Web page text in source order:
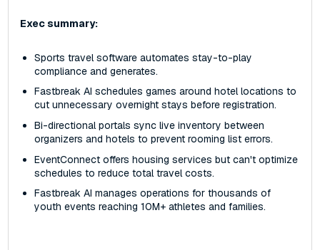
Exec summary:
Sports travel software automates stay-to-play
compliance and generates.
Fastbreak AI schedules games around hotel locations to
cut unnecessary overnight stays before registration.
Bi-directional portals sync live inventory between
organizers and hotels to prevent rooming list errors.
EventConnect offers housing services but can't optimize
schedules to reduce total travel costs.
Fastbreak AI manages operations for thousands of
youth events reaching 10M+ athletes and families.